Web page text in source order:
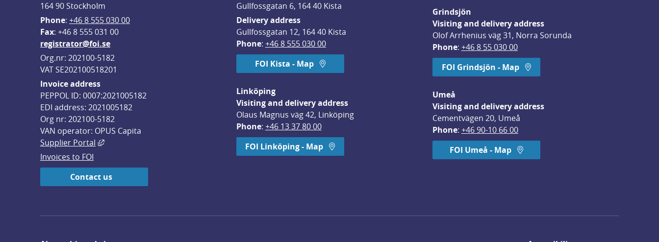
164 90 Stockholm
Phone: +46 8 555 030 00
Fax: +46 8 555 031 00
registrator@foi.se
Org.nr: 202100-5182
VAT SE202100518201
Invoice address
PEPPOL ID: 0007:2021005182
EDI address: 2021005182
Org nr: 202100-5182
VAN operator: OPUS Capita
Supplier Portal
External link, opens in new window.
Invoices to FOI
Contact us
Gullfossgatan 6, 164 40 Kista
Delivery address
Gullfossgatan 12, 164 40 Kista
Phone: +46 8 555 030 00
FOI Kista - Map
Linköping
Visiting and delivery address
Olaus Magnus väg 42, Linköping
Phone: +46 13 37 80 00
FOI Linköping - Map
Grindsjön
Visiting and delivery address
Olof Arrhenius väg 31, Norra Sorunda
Phone: +46 8 55 030 00
FOI Grindsjön - Map
Umeå
Visiting and delivery address
Cementvägen 20, Umeå
Phone: +46 90-10 66 00
FOI Umeå - Map